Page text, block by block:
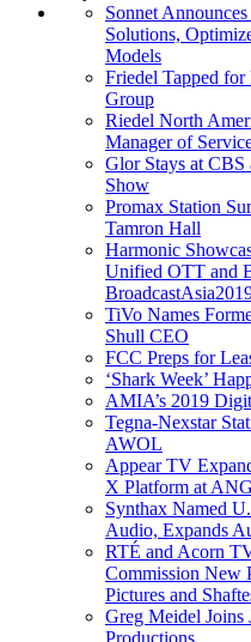
Sonnet
Solutions,
Models
Friedel Tapped
Group
Riedel North
Manager of
Glor Stays at
Show
Promax Station
Tamron Hall
Harmonic
Unified OTT and
TiVo Names
Shull CEO
FCC Preps for
‘Shark Week’
AMIA’s 2019
Tegna-Nexstar
AWOL
Appear TV
X Platform at
Synthax Named
Audio, Expands
RTÉ and Acorn
Commission New
Pictures and
Greg Meidel Joins
Productions